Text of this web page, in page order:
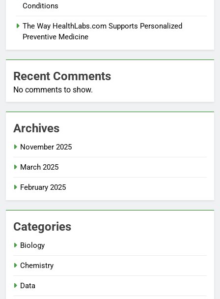
Conditions
The Way HealthLabs.com Supports Personalized
Preventive Medicine
Recent Comments
No comments to show.
Archives
November 2025
March 2025
February 2025
Categories
Biology
Chemistry
Data